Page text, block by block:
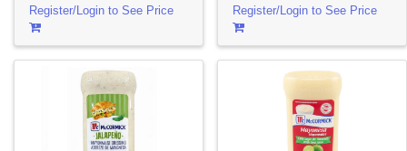
Register/Login to See Price Register/Login to See Price